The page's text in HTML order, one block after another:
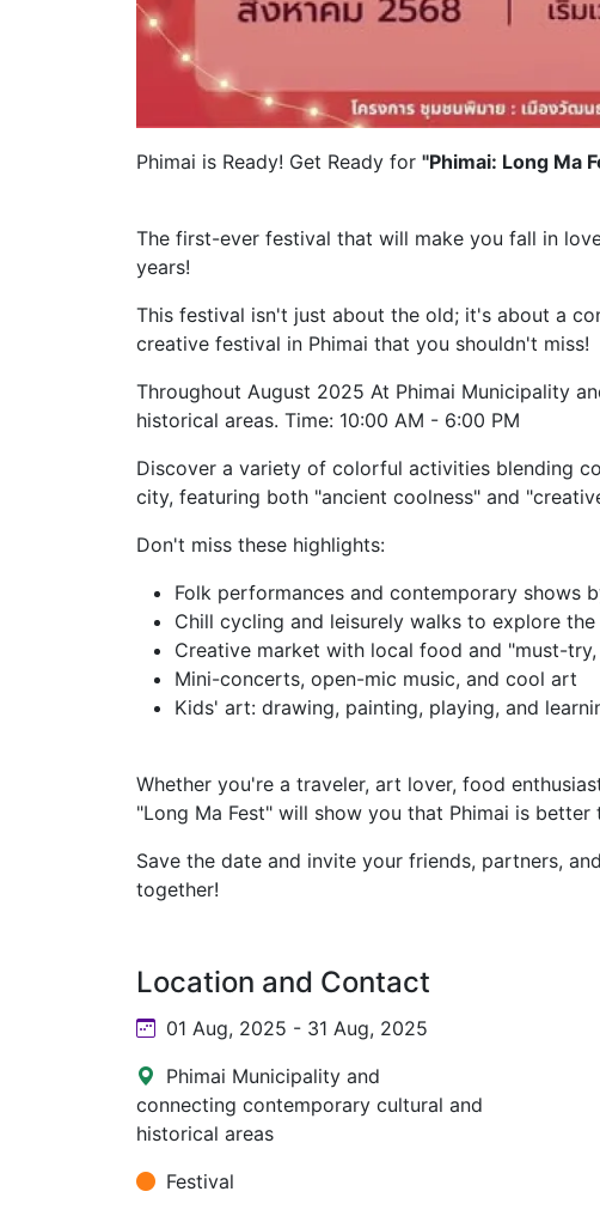
Phimai is Ready! Get Ready for "Phimai: Long Ma
The first-ever festival that will make you fall in
years!
This festival isn't just about the old; it's about a
creative festival in Phimai that you shouldn't miss!
Throughout August 2025 At Phimai Municipality
historical areas. Time: 10:00 AM - 6:00 PM
Discover a variety of colorful activities blending
city, featuring both "ancient coolness" and
Don't miss these highlights:
Folk performances and contemporary shows
Chill cycling and leisurely walks to explore
Creative market with local food and "must-
Mini-concerts, open-mic music, and cool art
Kids' art: drawing, painting, playing, and
Whether you're a traveler, art lover, food
"Long Ma Fest" will show you that Phimai is better
Save the date and invite your friends, partners,
together!
Location and Contact
01 Aug, 2025 - 31 Aug, 2025
Phimai Municipality and
connecting contemporary cultural and
historical areas
Festival